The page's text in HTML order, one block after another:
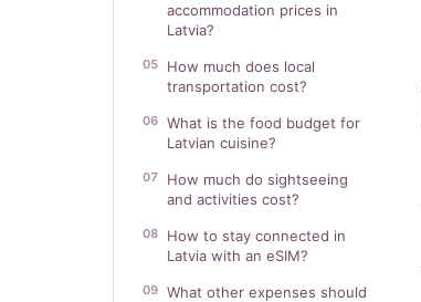
accommodation prices in
Latvia?
05
How much does local
transportation cost?
06 What is the food budget for
Latvian cuisine?
07
How much do sightseeing
and activities cost?
08
How to stay connected in
Latvia with an eSIM?
09 What other expenses should